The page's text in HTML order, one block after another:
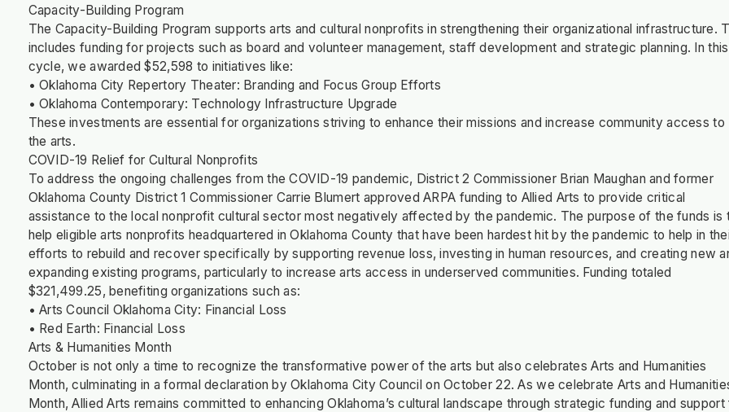
Capacity-Building Program
The Capacity-Building Program supports arts and cultural nonprofits in strengthening their organizational infrastructure.
includes funding for projects such as board and volunteer management, staff development and strategic planning. In this
cycle, we awarded $52,598 to initiatives like:
• Oklahoma City Repertory Theater: Branding and Focus Group Efforts
• Oklahoma Contemporary: Technology Infrastructure Upgrade
These investments are essential for organizations striving to enhance their missions and increase community access to
the arts.
COVID-19 Relief for Cultural Nonprofits
To address the ongoing challenges from the COVID-19 pandemic, District 2 Commissioner Brian Maughan and former
Oklahoma County District 1 Commissioner Carrie Blumert approved ARPA funding to Allied Arts to provide critical
assistance to the local nonprofit cultural sector most negatively affected by the pandemic. The purpose of the funds is
help eligible arts nonprofits headquartered in Oklahoma County that have been hardest hit by the pandemic to help in
efforts to rebuild and recover specifically by supporting revenue loss, investing in human resources, and creating new
expanding existing programs, particularly to increase arts access in underserved communities. Funding totaled
$321,499.25, benefiting organizations such as:
• Arts Council Oklahoma City: Financial Loss
• Red Earth: Financial Loss
Arts & Humanities Month
October is not only a time to recognize the transformative power of the arts but also celebrates Arts and Humanities
Month, culminating in a formal declaration by Oklahoma City Council on October 22. As we celebrate Arts and
Month, Allied Arts remains committed to enhancing Oklahoma’s cultural landscape through strategic funding and